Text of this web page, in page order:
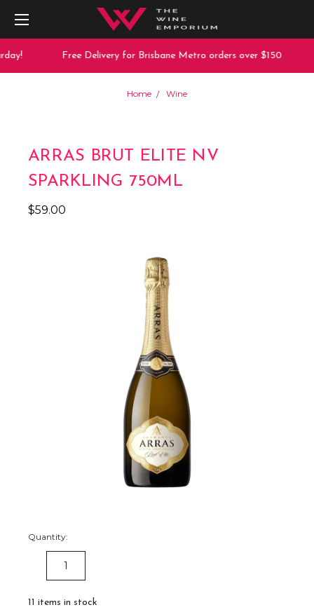
Free Delivery for Brisbane Metro orders over $150
Home Wine
ARRAS BRUT ELITE NV
SPARKLING 750ML
$59.00
Quantity:
DECREASE
QUANTITY:
11 items in stock